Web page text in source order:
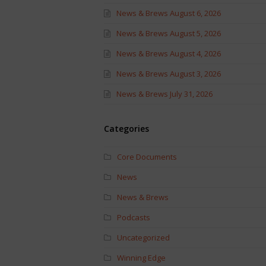
News & Brews August 6, 2026
News & Brews August 5, 2026
News & Brews August 4, 2026
News & Brews August 3, 2026
News & Brews July 31, 2026
Categories
Core Documents
News
News & Brews
Podcasts
Uncategorized
Winning Edge